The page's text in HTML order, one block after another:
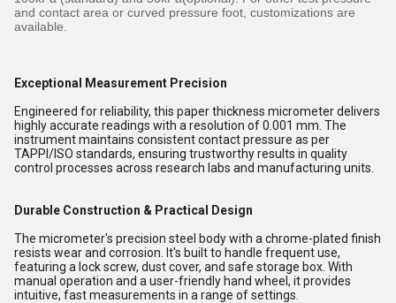
and contact area or curved pressure foot, customizations are
available.
Exceptional Measurement Precision
Engineered for reliability, this paper thickness micrometer delivers
highly accurate readings with a resolution of 0.001 mm. The
instrument maintains consistent contact pressure as per
TAPPI/ISO standards, ensuring trustworthy results in quality
control processes across research labs and manufacturing units.
Durable Construction & Practical Design
The micrometer's precision steel body with a chrome-plated finish
resists wear and corrosion. It's built to handle frequent use,
featuring a lock screw, dust cover, and safe storage box. With
manual operation and a user-friendly hand wheel, it provides
intuitive, fast measurements in a range of settings.